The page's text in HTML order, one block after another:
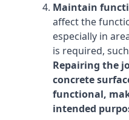
Maintain
affect the
especially in
is required,
Repairing the
concrete
functional,
intended